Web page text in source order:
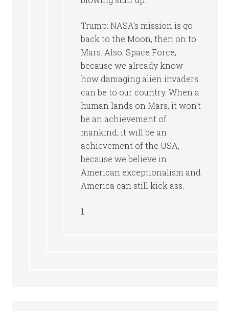
Trump: NASA’s mission is go
back to the Moon, then on to
Mars. Also, Space Force,
because we already know
how damaging alien invaders
can be to our country. When a
human lands on Mars, it won’t
be an achievement of
mankind, it will be an
achievement of the USA,
because we believe in
American exceptionalism and
America can still kick ass.
1